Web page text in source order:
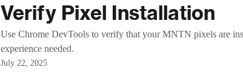
Verify Pixel Installation
Use Chrome DevTools to verify that your MNTN pixels are
experience needed.
July 22, 2025